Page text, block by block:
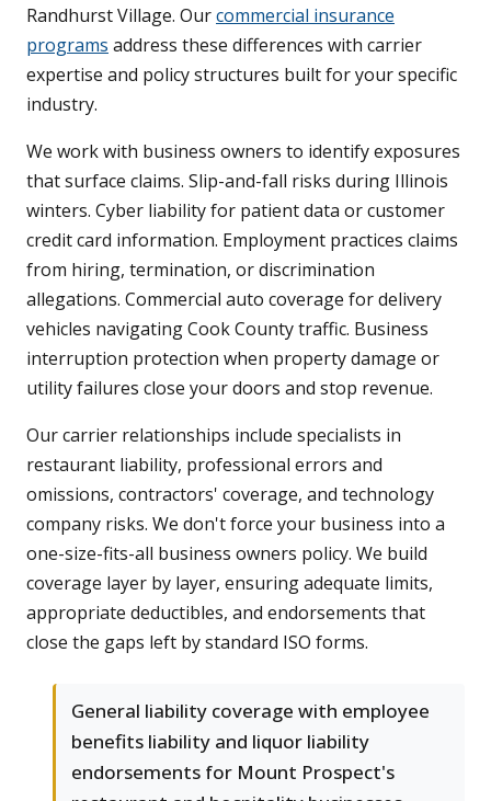
Randhurst Village. Ourcommercial insurance
programs address these differences with carrier
expertise and policy structures built for your specific
industry.
We work with business owners to identify exposures
that surface claims. Slip-and-fall risks during Illinois
winters. Cyber liability for patient data or customer
credit card information. Employment practices claims
from hiring, termination, or discrimination
allegations. Commercial auto coverage for delivery
vehicles navigating Cook County traffic. Business
interruption protection when property damage or
utility failures close your doors and stop revenue.
Our carrier relationships include specialists in
restaurant liability, professional errors and
omissions, contractors' coverage, and technology
company risks. We don't force your business into a
one-size-fits-all business owners policy. We build
coverage layer by layer, ensuring adequate limits,
appropriate deductibles, and endorsements that
close the gaps left by standard ISO forms.
General liability coverage with employee
benefits liability and liquor liability
endorsements for Mount Prospect's